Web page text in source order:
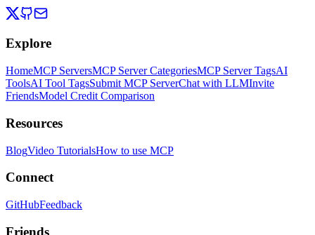
Explore
HomeMCP ServersMCP Server CategoriesMCP Server TagsAI
ToolsAI Tool TagsSubmit MCP ServerChat with LLMInvite
FriendsModel Credit Comparison
Resources
BlogVideo TutorialsHow to use MCP
Connect
GitHubFeedback
Friends